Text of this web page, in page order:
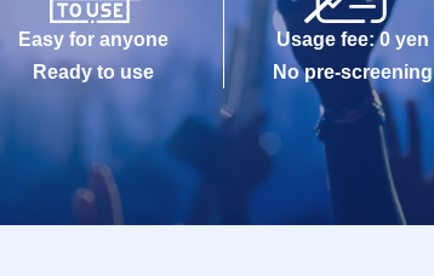
Easy for anyone
Ready to use
Usage fee: 0 yen
No pre-screening